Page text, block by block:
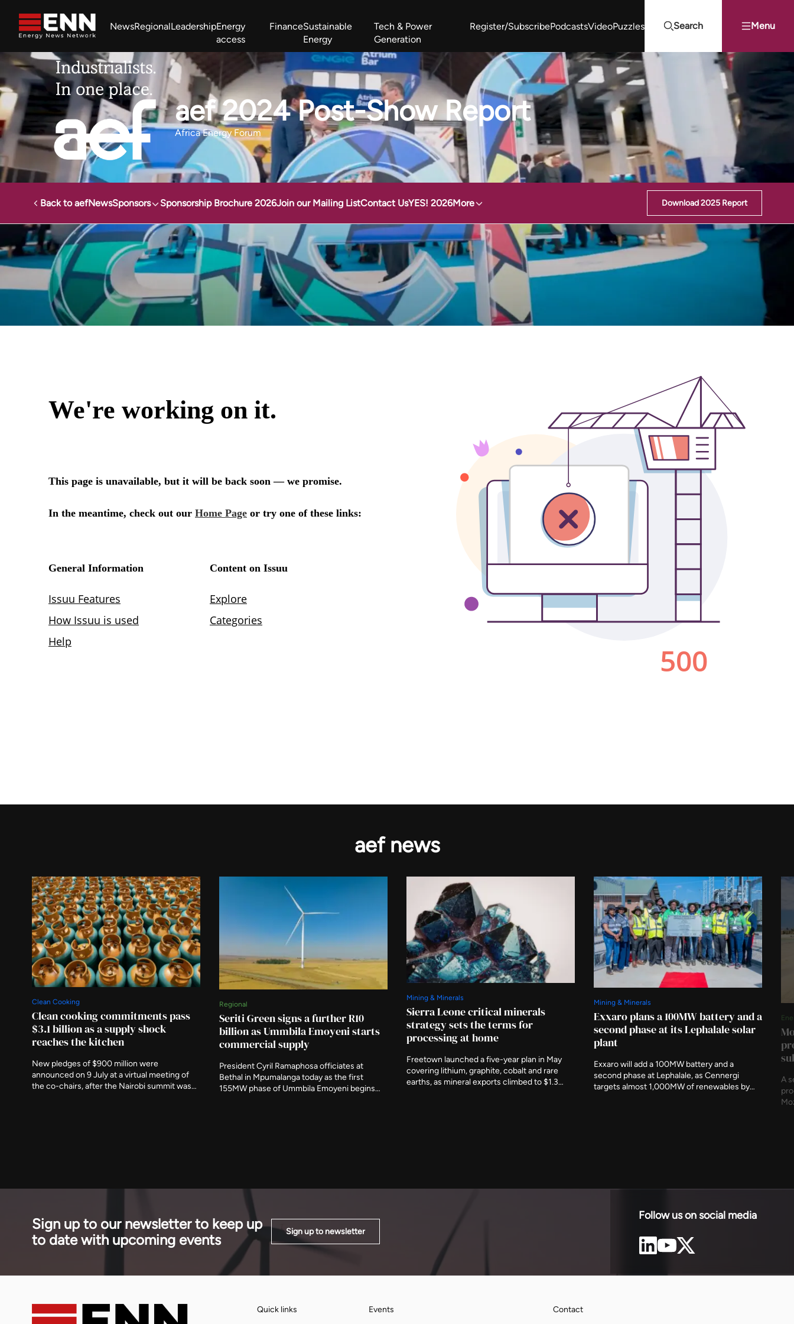
NewsRegionalLeadershipEnergy
access
FinanceSustainable
Energy
Tech & Power
Generation
Register/SubscribePodcastsVideoPuzzles Search Menu
Africa Energy Forum Nigeria NOW! Powering Africa Summit West Africa Energy Cooperation Summit Zimbabwe-Zambia Energy Projects Summit Youth Energy Summit (YES!)
Join newsletter Work With us Meet the Team About
Search
aef 2024 Post-Show Report
Africa Energy Forum
Back to aefNewsSponsors Sponsorship Brochure 2026Join our Mailing ListContact UsYES! 2026More Download 2025 Report
Energy News Network Events Africa Energy Forum aef 2024 Post-Show Report
aef 2024 Post-Show Report
aef news
Clean Cooking
Clean cooking commitments pass
$3.1 billion as a supply shock
reaches the kitchen
New pledges of $900 million were
announced on 9 July at a virtual meeting of
the co-chairs, after the Nairobi summit was
Regional
Seriti Green signs a further R10
billion as Ummbila Emoyeni starts
commercial supply
President Cyril Ramaphosa officiates at
Bethal in Mpumalanga today as the first
155MW phase of Ummbila Emoyeni begins
Mining & Minerals
Sierra Leone critical minerals
strategy sets the terms for
processing at home
Freetown launched a five-year plan in May
covering lithium, graphite, cobalt and rare
earths, as mineral exports climbed to $1.3
Mining & Minerals
Exxaro plans a 100MW battery and a
second phase at its Lephalale solar
plant
Exxaro will add a 100MW battery and a
second phase at Lephalale, as Cennergi
targets almost 1,000MW of renewables by
A
Sign up to our newsletter to keep up
to date with upcoming events
Sign up to newsletter
Follow us on social media
Quick links Events Contact